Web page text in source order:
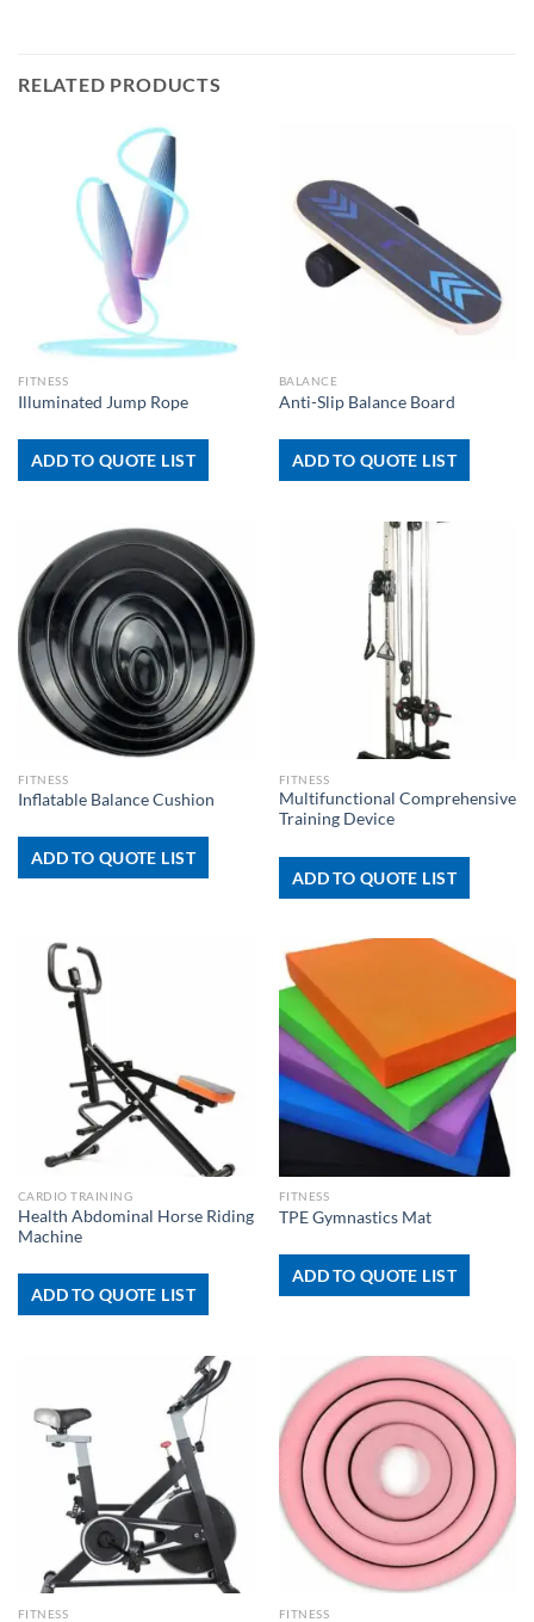
RELATED PRODUCTS
FITNESS
Illuminated Jump Rope
ADD TO QUOTE LIST
BALANCE
Anti-Slip Balance Board
ADD TO QUOTE LIST
FITNESS
Inflatable Balance Cushion
ADD TO QUOTE LIST
FITNESS
Multifunctional Comprehensive
Training Device
ADD TO QUOTE LIST
CARDIO TRAINING
Health Abdominal Horse Riding
Machine
ADD TO QUOTE LIST
FITNESS
TPE Gymnastics Mat
ADD TO QUOTE LIST
FITNESS FITNESS